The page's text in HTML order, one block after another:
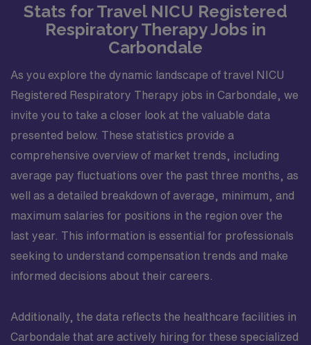
Stats for Travel NICU Registered
Respiratory Therapy Jobs in
Carbondale
As you explore the dynamic landscape of travel NICU
Registered Respiratory Therapy jobs in Carbondale, we
invite you to take a closer look at the valuable data
presented below. These statistics provide a
comprehensive overview of market trends, including
average pay fluctuations over the past three months, as
well as a detailed breakdown of average, minimum, and
maximum salaries for positions in the region over the
last year. This information is essential for professionals
seeking to understand compensation trends and make
informed decisions about their careers.
Additionally, the data reflects the healthcare facilities in
Carbondale that are actively hiring for these specialized